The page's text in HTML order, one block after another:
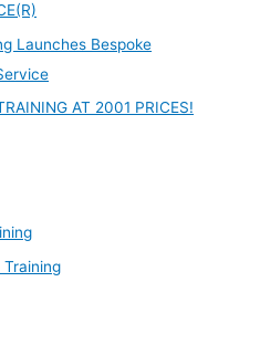
Launches Bespoke
AT 2001 PRICES!